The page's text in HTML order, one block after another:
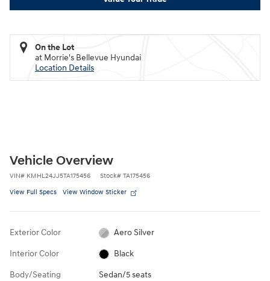
On the Lot
at Morrie's Bellevue Hyundai
Location Details
Vehicle Overview
VIN# KMHL24JJ5TA175456 Stock# TA175456
View Full Specs View Window Sticker
Exterior Color Aero Silver
Interior Color Black
Body/Seating Sedan/5 seats